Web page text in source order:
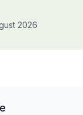
2026